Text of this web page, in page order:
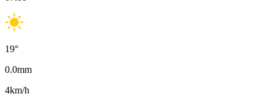
19°
0.0mm
4km/h